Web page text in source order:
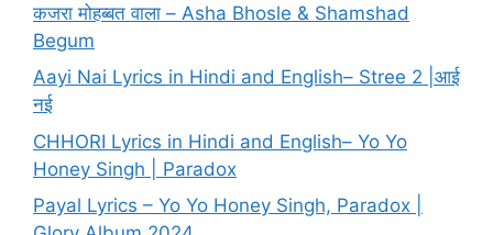
कजरा मोहब्बत वाला – Asha Bhosle & Shamshad
Begum
Aayi Nai Lyrics in Hindi and English– Stree 2 |आई
नई
CHHORI Lyrics in Hindi and English– Yo Yo
Honey Singh | Paradox
Payal Lyrics – Yo Yo Honey Singh, Paradox |